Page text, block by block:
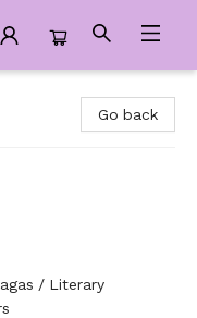
Go back
/ Literary